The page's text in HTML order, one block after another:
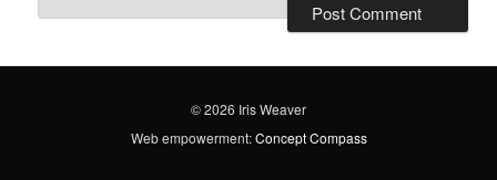
© 2026 Iris Weaver
Web empowerment:Concept Compass